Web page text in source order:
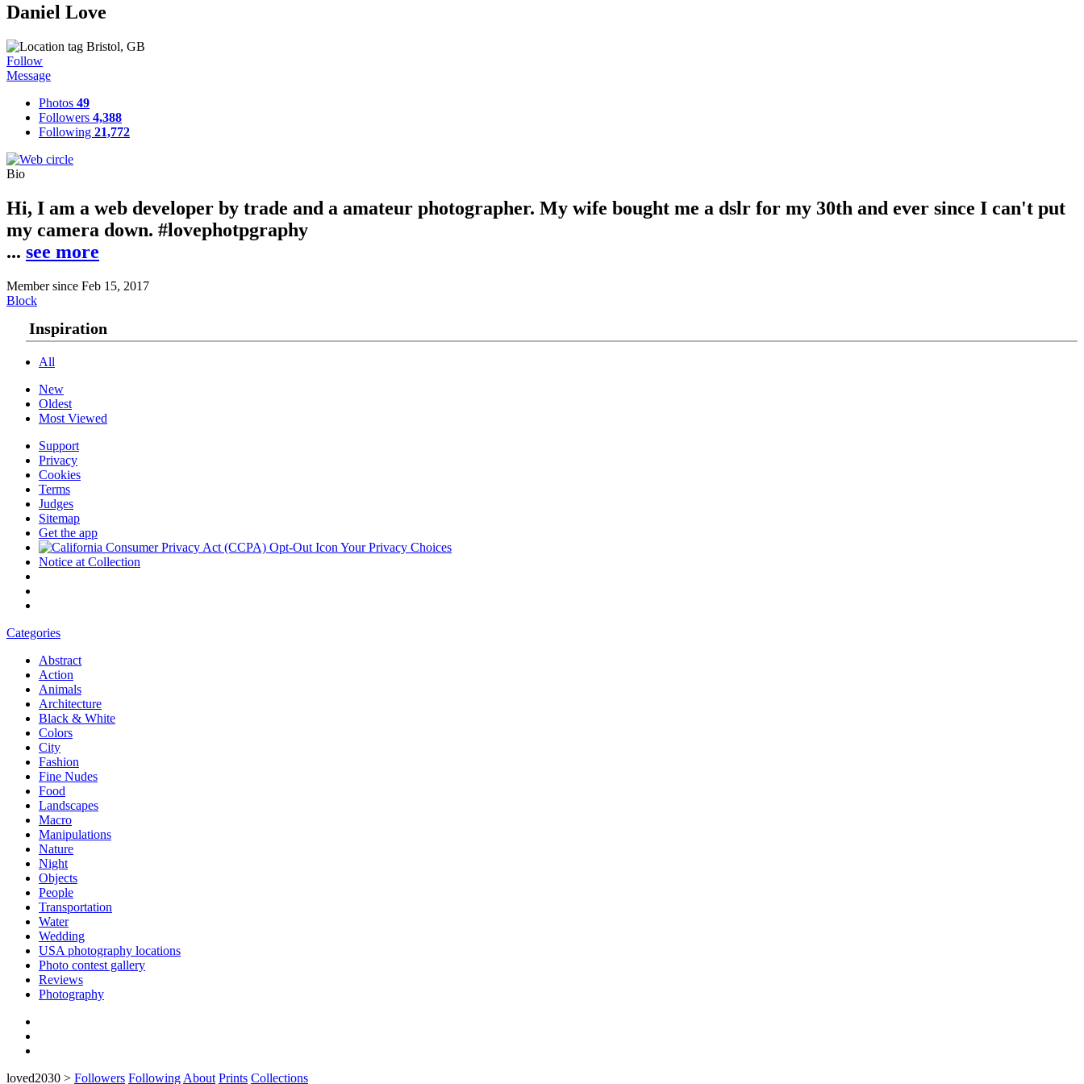
Daniel Love
Bristol, GB
Follow
Message
Photos 49
Followers 4,388
Following 21,772
Bio
Hi, I am a web developer by trade and a amateur photographer. My wife bought me a dslr for my 30th and ever since I can't put
my camera down. #lovephotpgraphy
... see more
Member since Feb 15, 2017
Block
Inspiration
All
New
Oldest
Most Viewed
Support
Privacy
Cookies
Terms
Judges
Sitemap
Get the app
Your Privacy Choices
Notice at Collection
Categories
Abstract
Action
Animals
Architecture
Black & White
Colors
City
Fashion
Fine Nudes
Food
Landscapes
Macro
Manipulations
Nature
Night
Objects
People
Transportation
Water
Wedding
USA photography locations
Photo contest gallery
Reviews
Photography
loved2030 > Followers Following About Prints Collections